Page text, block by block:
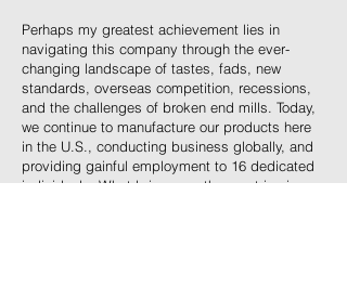
Perhaps my greatest achievement lies in
navigating this company through the ever-
changing landscape of tastes, fads, new
standards, overseas competition, recessions,
and the challenges of broken end mills. Today,
we continue to manufacture our products here
in the U.S., conducting business globally, and
providing gainful employment to 16 dedicated
individuals. What brings me the most joy is